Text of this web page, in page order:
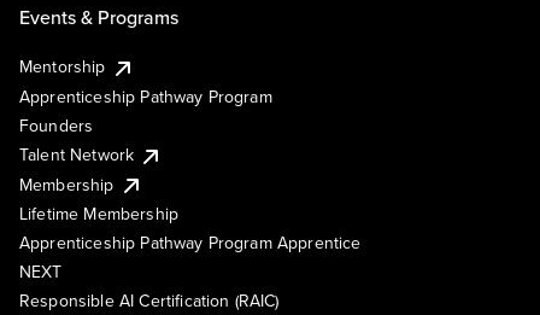
Events & Programs
Mentorship
Apprenticeship Pathway Program
Founders
Talent Network
Membership
Lifetime Membership
Apprenticeship Pathway Program Apprentice
NEXT
Responsible AI Certification (RAIC)